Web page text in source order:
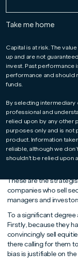
Take me home
Capital is at risk. The
up and are not
invest. Past performance
performance and should
funds.
By selecting intermediary
professional and
relied upon by any other
purposes only and is not
product. Information
reliable, although we
shouldn’t be relied upon
James Athey,
fund, offers
economy,
It is said that nothing
minded to suggest a
These are the
companies who sell
managers and
To a significant
Firstly, because they
convincingly sell
there calling for them
bias is justifiable on